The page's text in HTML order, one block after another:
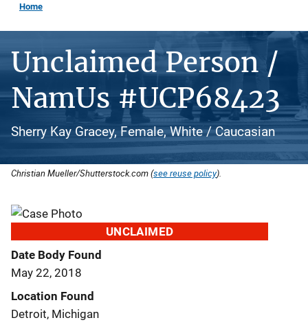
Home
Unclaimed Person /
NamUs #UCP68423
Sherry Kay Gracey, Female, White / Caucasian
Christian Mueller/Shutterstock.com (see reuse policy).
UNCLAIMED
Date Body Found
May 22, 2018
Location Found
Detroit, Michigan